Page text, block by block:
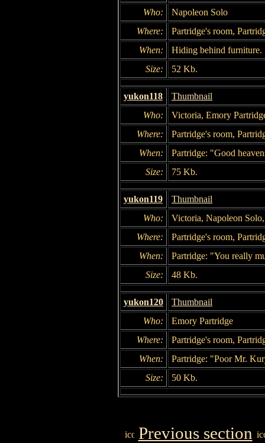
Who:
Napoleon Solo
Where:
Partridge's room,
When:
Hiding behind furniture.
Size:
52 Kb.
yukon118
Thumbnail
Who:
Victoria, Emory
Where:
Partridge's room,
When:
Partridge: "Good
Size:
75 Kb.
yukon119
Thumbnail
Who:
Victoria, Napoleon
Where:
Partridge's room,
When:
Partridge: "You really
Size:
48 Kb.
yukon120
Thumbnail
Who:
Emory Partridge
Where:
Partridge's room,
When:
Partridge: "Poor Mr.
Size:
50 Kb.
Previous section